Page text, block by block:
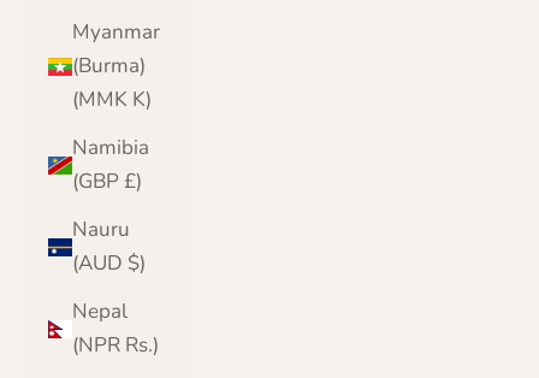
Myanmar
(Burma)
(MMK K)
Namibia
(GBP £)
Nauru
(AUD $)
Nepal
(NPR Rs.)